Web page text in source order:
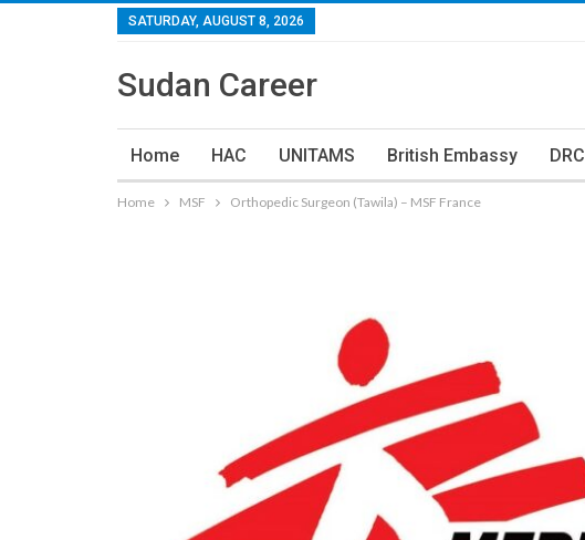
SATURDAY, AUGUST 8, 2026
Sudan Career
Home HAC UNITAMS British Embassy DRC
Home MSF Orthopedic Surgeon (Tawila) – MSF France